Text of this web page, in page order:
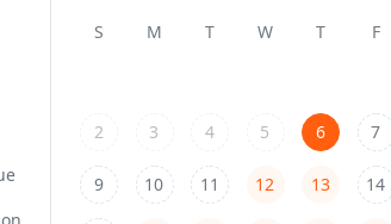
S M T W T F
2 3 4 5 6 7
9 10 11 12 13 14